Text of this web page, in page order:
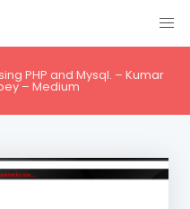
PHP and Mysql. – Kumar
– Medium